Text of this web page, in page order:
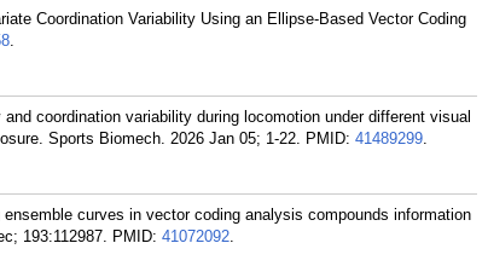
Coordination Variability Using an Ellipse-Based Vector Coding
.
coordination variability during locomotion under different visual
Sports Biomech. 2026 Jan 05; 1-22. PMID: 41489299.
curves in vector coding analysis compounds information
193:112987. PMID: 41072092.